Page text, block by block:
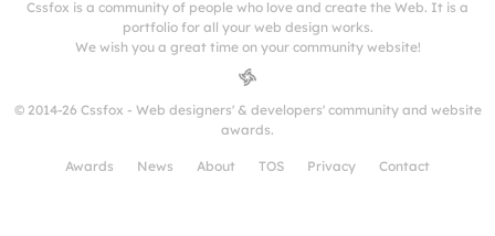
Cssfox is a community of people who love and create the Web. It is a
portfolio for all your web design works.
We wish you a great time on your community website!
© 2014-26 Cssfox - Web designers' & developers' community and website
awards.
Awards News About TOS Privacy Contact